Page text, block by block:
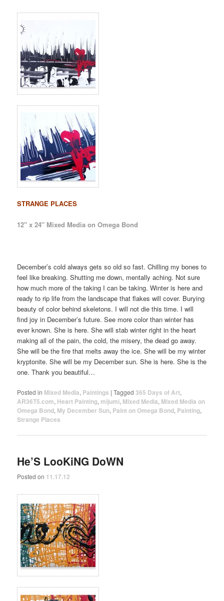
STRANGE PLACES
12″ x 24″ Mixed Media on Omega Bond
December’s cold always gets so old so fast. Chilling my bones to
feel like breaking. Shutting me down, mentally aching. Not sure
how much more of the taking I can be taking. Winter is here and
ready to rip life from the landscape that flakes will cover. Burying
beauty of color behind skeletons. I will not die this time. I will
find joy in December’s future. See more color than winter has
ever known. She is here. She will stab winter right in the heart
making all of the pain, the cold, the misery, the dead go away.
She will be the fire that melts away the ice. She will be my winter
kryptonite. She will be my December sun. She is here. She is the
one. Thank you beautiful…
Posted in Mixed Media, Paintings |Tagged 365 Days of Art,
AR36T5.com, Heart Painting, mijumi, Mixed Media, Mixed Media on
Omega Bond, My December Sun, Paint on Omega Bond, Painting,
Strange Places
He’S LooKiNG DoWN
Posted on 11.17.12